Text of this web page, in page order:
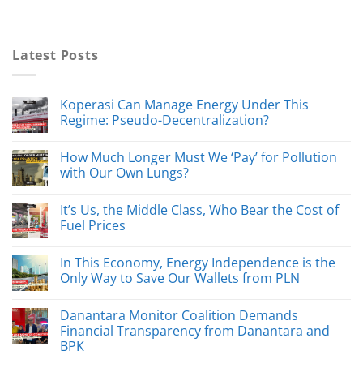
Latest Posts
Koperasi Can Manage Energy Under This
Regime: Pseudo-Decentralization?
How Much Longer Must We ‘Pay’ for Pollution
with Our Own Lungs?
It’s Us, the Middle Class, Who Bear the Cost of
Fuel Prices
In This Economy, Energy Independence is the
Only Way to Save Our Wallets from PLN
Danantara Monitor Coalition Demands
Financial Transparency from Danantara and
BPK